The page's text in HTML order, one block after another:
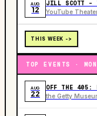
AUG
12
JILL SCOTT -
YouTube
THIS WEEK ->
TOP EVENTS ·
AUG
22
OFF THE 405:
the Getty